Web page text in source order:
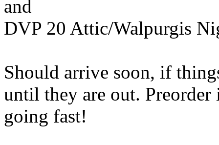
and
DVP 20 Attic/Walpurgis
Should arrive soon, if
until they are out.
going fast!